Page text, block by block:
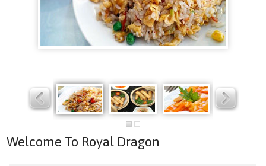
Slider Slider Slider
Welcome To Royal Dragon